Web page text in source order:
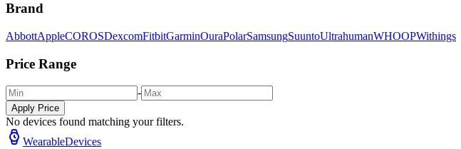
Brand
AbbottAppleCOROSDexcomFitbitGarminOuraPolarSamsungSuuntoUltrahumanWHOOPWithings
Price Range
-
Apply Price
No devices found matching your filters.
WearableDevices